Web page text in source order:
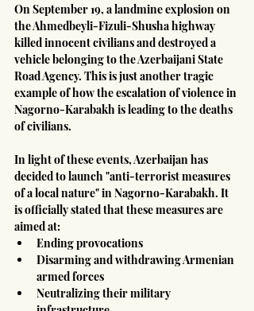
On September 19, a landmine explosion on
the Ahmedbeyli-Fizuli-Shusha highway
killed innocent civilians and destroyed a
vehicle belonging to the Azerbaijani State
Road Agency. This is just another tragic
example of how the escalation of violence in
Nagorno-Karabakh is leading to the deaths
of civilians.
In light of these events, Azerbaijan has
decided to launch "anti-terrorist measures
of a local nature" in Nagorno-Karabakh. It
is officially stated that these measures are
aimed at:
Ending provocations
Disarming and withdrawing Armenian
armed forces
Neutralizing their military